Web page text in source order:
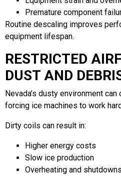
Premature component
Routine descaling improves
equipment lifespan.
RESTRICTED
DUST AND
Nevada’s dusty environment
forcing ice machines to work
Dirty coils can result in:
Higher energy costs
Slow ice production
Overheating and shutdowns